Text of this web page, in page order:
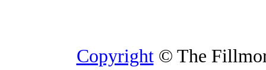
Copyright© The